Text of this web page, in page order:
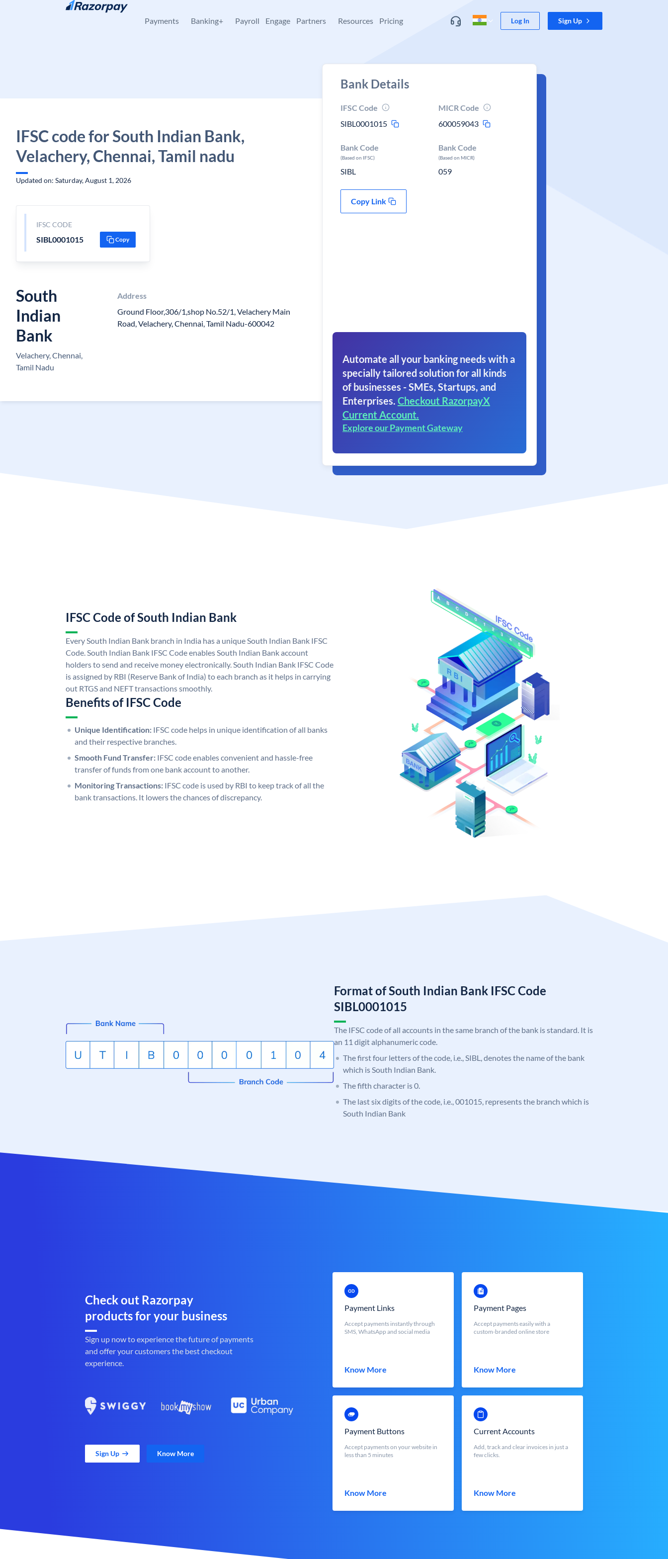
Skip to content
Payments Banking+ Payroll Engage Partners Resources Pricing Log In Sign Up
IFSC code for South Indian Bank,
Velachery, Chennai, Tamil nadu
Updated on: Saturday, August 1, 2026
IFSC CODE
SIBL0001015 Copy
South
Indian
Bank
Velachery, Chennai,
Tamil Nadu
Address
Ground Floor,306/1,shop No.52/1, Velachery Main
Road, Velachery, Chennai, Tamil Nadu-600042
Bank Details
IFSC Code
SIBL0001015
MICR Code
600059043
Bank Code
(Based on IFSC)
SIBL
Bank Code
(Based on MICR)
059
Copy Link
Automate all your banking needs with a
specially tailored solution for all kinds
of businesses - SMEs, Startups, and
Enterprises. Checkout RazorpayX
Current Account.
Explore our Payment Gateway
IFSC Code of South Indian Bank
Every South Indian Bank branch in India has a unique South Indian Bank IFSC
Code. South Indian Bank IFSC Code enables South Indian Bank account
holders to send and receive money electronically. South Indian Bank IFSC Code
is assigned by RBI (Reserve Bank of India) to each branch as it helps in carrying
out RTGS and NEFT transactions smoothly.
Benefits of IFSC Code
Unique Identification: IFSC code helps in unique identification of all banks
and their respective branches.
Smooth Fund Transfer: IFSC code enables convenient and hassle-free
transfer of funds from one bank account to another.
Monitoring Transactions: IFSC code is used by RBI to keep track of all the
bank transactions. It lowers the chances of discrepancy.
Format of South Indian Bank IFSC Code
SIBL0001015
The IFSC code of all accounts in the same branch of the bank is standard. It is
an 11 digit alphanumeric code.
The first four letters of the code, i.e., SIBL, denotes the name of the bank
which is South Indian Bank.
The fifth character is 0.
The last six digits of the code, i.e., 001015, represents the branch which is
South Indian Bank
Check out Razorpay
products for your business
Sign up now to experience the future of payments
and offer your customers the best checkout
experience.
Sign Up Know More
Payment Links
Accept payments instantly through
SMS, WhatsApp and social media
Know More
Payment Pages
Accept payments easily with a
custom-branded online store
Know More
Payment Buttons
Accept payments on your website in
less than 5 minutes
Know More
Current Accounts
Add, track and clear invoices in just a
few clicks.
Know More